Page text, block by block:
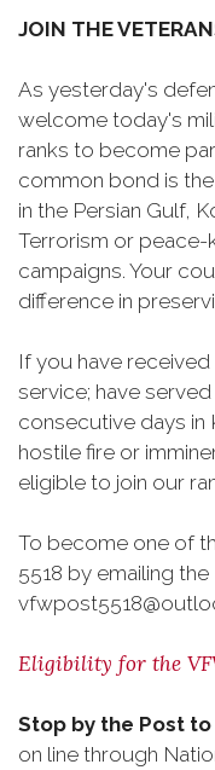
JOIN THE
As yesterday's
welcome today's
ranks to become
common bond is
in the Persian Gulf,
Terrorism or
campaigns. Your
difference in
If you have
service; have
consecutive days in
hostile fire or
eligible to join our
To become one of
5518 by emailing
Eligibility for the
Stop by the Post
on line through